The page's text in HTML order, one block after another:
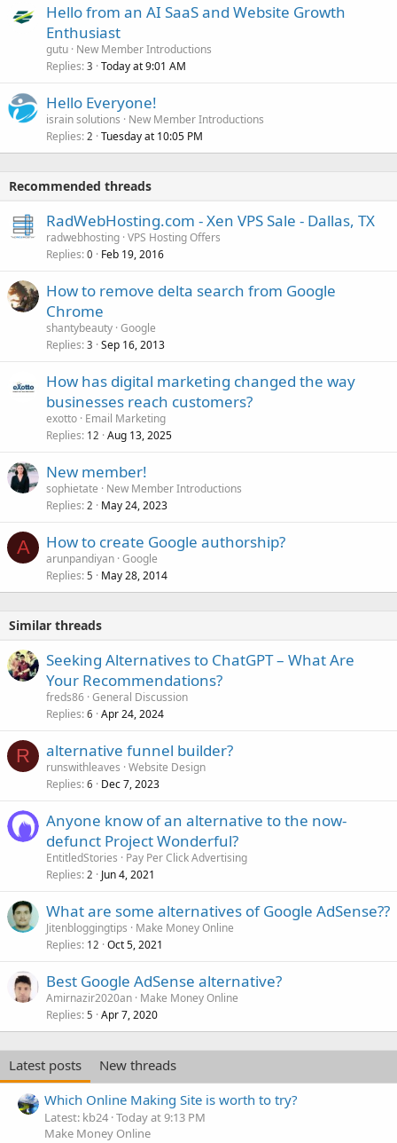
Hello from an AI SaaS and Website Growth
Enthusiast
gutu New Member Introductions
Replies 3 Today at 9:01 AM
Hello Everyone!
israin solutions
New Member Introductions
Replies 2 Tuesday at 10:05 PM
Recommended threads
RadWebHosting.com - Xen VPS Sale - Dallas, TX
radwebhosting VPS Hosting Offers
Replies 0 Feb 19, 2016
How to remove delta search from Google
Chrome
shantybeauty Google
Replies 3 Sep 16, 2013
How has digital marketing changed the way
businesses reach customers?
exotto Email Marketing
Replies 12 Aug 13, 2025
New member!
sophietate
New Member Introductions
Replies 2 May 24, 2023
A How to create Google authorship?
arunpandiyan Google
Replies 5 May 28, 2014
Similar threads
Seeking Alternatives to ChatGPT – What Are
Your Recommendations?
freds86 General Discussion
Replies 6 Apr 24, 2024
R alternative funnel builder?
runswithleaves Website Design
Replies 6 Dec 7, 2023
Anyone know of an alternative to the now-
defunct Project Wonderful?
EntitledStories
Pay Per Click Advertising
Replies 2 Jun 4, 2021
What are some alternatives of Google AdSense??
Jitenbloggingtips
Make Money Online
Replies 12 Oct 5, 2021
Best Google AdSense alternative?
Amirnazir2020an Make Money Online
Replies 5 Apr 7, 2020
Latest posts
New threads
Which Online Making Site is worth to try?
Latest: kb24 Today at 9:13 PM
Make Money Online